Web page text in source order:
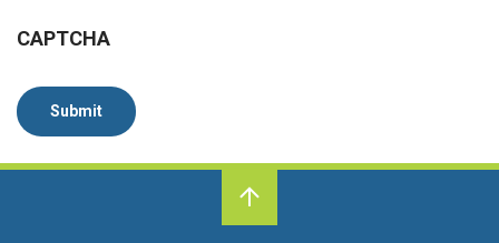
CAPTCHA